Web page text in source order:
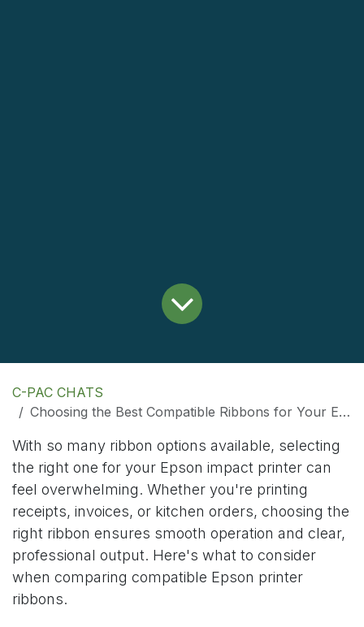
C-PAC CHATS
Choosing the Best Compatible Ribbons for Your Epson Printer
With so many ribbon options available, selecting
the right one for your Epson impact printer can
feel overwhelming. Whether you're printing
receipts, invoices, or kitchen orders, choosing the
right ribbon ensures smooth operation and clear,
professional output. Here's what to consider
when comparing compatible Epson printer
ribbons.